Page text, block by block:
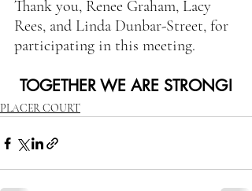
Thank you, Renee Graham, Lacy
Rees, and Linda Dunbar-Street, for
participating in this meeting.
TOGETHER WE ARE STRONG!
PLACER COURT